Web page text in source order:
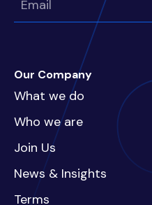
Our Company
What we do
Who we are
Join Us
News & Insights
Terms